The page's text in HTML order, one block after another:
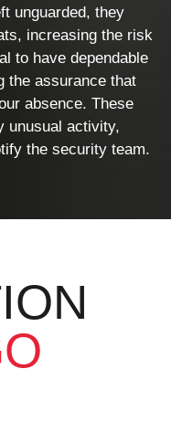
unguarded, they
increasing the risk
to have dependable
the assurance that
absence. These
unusual activity,
the security team.